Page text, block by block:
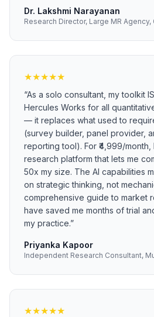
Dr. Lakshmi Narayanan
Research Director, Large MR Agency,
★★★★★
“As a solo consultant, my toolkit
Hercules Works for all
— it replaces what used to
(survey builder, panel provider,
reporting tool). For ₹4,999/
research platform that lets me
50x my size. The AI capabilities
on strategic thinking, not
comprehensive guide to market
have saved me months of trial
my practice.”
Priyanka Kapoor
Independent Research Consultant,
★★★★★